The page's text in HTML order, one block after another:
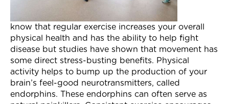
know that regular exercise increases your overall
physical health and has the ability to help fight
disease but studies have shown that movement has
some direct stress-busting benefits. Physical
activity helps to bump up the production of your
brain’s feel-good neurotransmitters, called
endorphins. These endorphins can often serve as